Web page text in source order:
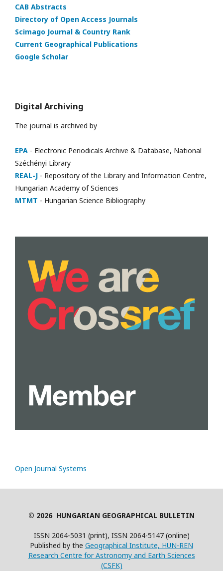
CAB Abstracts
Directory of Open Access Journals
Scimago Journal & Country Rank
Current Geographical Publications
Google Scholar
Digital Archiving
The journal is archived by
EPA - Electronic Periodicals Archive & Database, National
Széchényi Library
REAL-J - Repository of the Library and Information Centre,
Hungarian Academy of Sciences
MTMT - Hungarian Science Bibliography
Open Journal Systems
© 2026 HUNGARIAN GEOGRAPHICAL BULLETIN
ISSN 2064-5031 (print), ISSN 2064-5147 (online)
Published by the Geographical Institute, HUN-REN
Research Centre for Astronomy and Earth Sciences
(CSFK)